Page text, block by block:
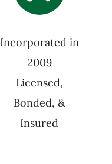
Incorporated in
2009
Licensed,
Bonded, &
Insured